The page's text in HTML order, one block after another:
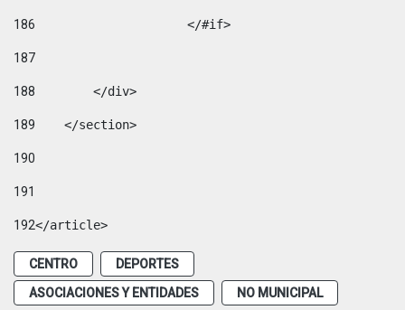
186
			</#if>
187
188
        </div>
189
    </section>
190
191
192</article>
CENTRO
DEPORTES
ASOCIACIONES Y ENTIDADES
NO MUNICIPAL